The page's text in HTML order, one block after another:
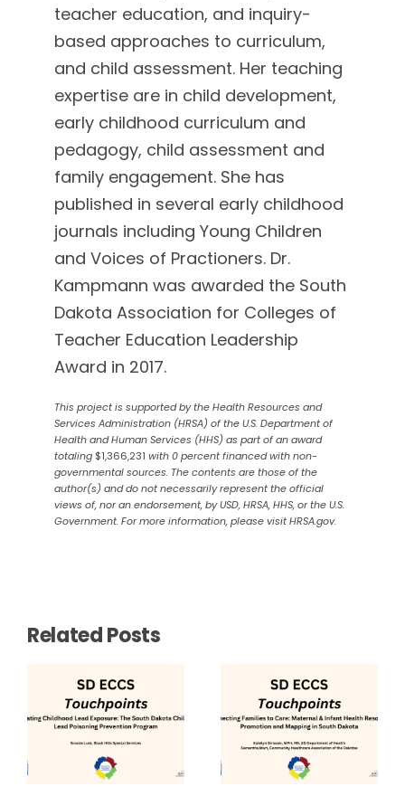
teacher education, and inquiry-
based approaches to curriculum,
and child assessment. Her teaching
expertise are in child development,
early childhood curriculum and
pedagogy, child assessment and
family engagement. She has
published in several early childhood
journals including Young Children
and Voices of Practioners. Dr.
Kampmann was awarded the South
Dakota Association for Colleges of
Teacher Education Leadership
Award in 2017.
This project is supported by the Health Resources and
Services Administration (HRSA) of the U.S. Department of
Health and Human Services (HHS) as part of an award
totaling $1,366,231 with 0 percent financed with non-
governmental sources. The contents are those of the
author(s) and do not necessarily represent the official
views of, nor an endorsement, by USD, HRSA, HHS, or the U.S.
Government. For more information, please visit HRSA.gov.
Related Posts